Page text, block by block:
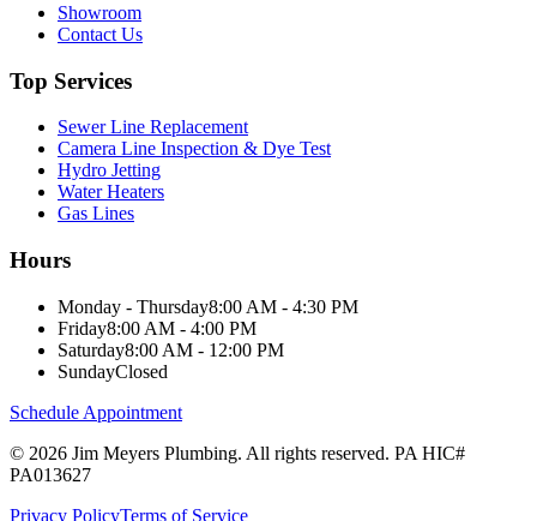
Showroom
Contact Us
Top Services
Sewer Line Replacement
Camera Line Inspection & Dye Test
Hydro Jetting
Water Heaters
Gas Lines
Hours
Monday - Thursday8:00 AM - 4:30 PM
Friday8:00 AM - 4:00 PM
Saturday8:00 AM - 12:00 PM
SundayClosed
Schedule Appointment
© 2026 Jim Meyers Plumbing. All rights reserved. PA HIC#
PA013627
Privacy PolicyTerms of Service